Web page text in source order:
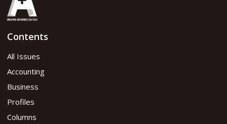
Read PDF version
Contents
All Issues
Accounting
Business
Profiles
Columns